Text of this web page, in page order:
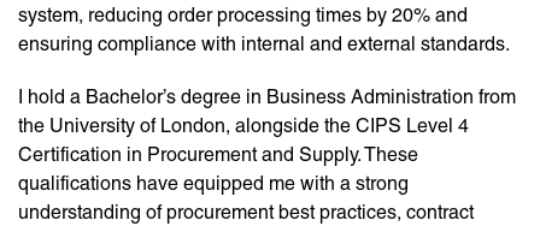
system, reducing order processing times by 20% and
ensuring compliance with internal and external standards.
I hold a Bachelor’s degree in Business Administration from
the University of London, alongside the CIPS Level 4
Certification in Procurement and Supply. These
qualifications have equipped me with a strong
understanding of procurement best practices, contract